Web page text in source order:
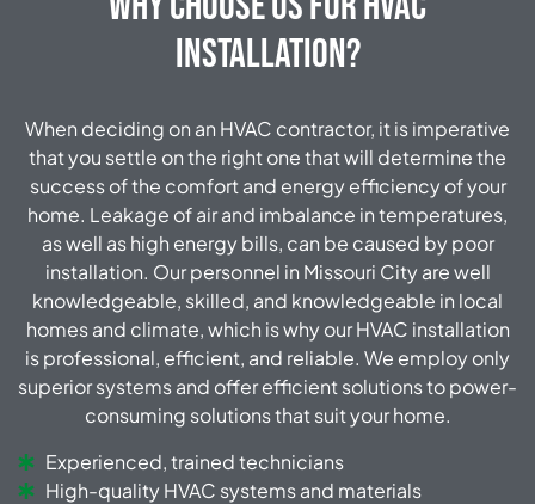
Installation?
When deciding on an HVAC contractor, it is imperative
that you settle on the right one that will determine the
success of the comfort and energy efficiency of your
home. Leakage of air and imbalance in temperatures,
as well as high energy bills, can be caused by poor
installation. Our personnel in Missouri City are well
knowledgeable, skilled, and knowledgeable in local
homes and climate, which is why our HVAC installation
is professional, efficient, and reliable. We employ only
superior systems and offer efficient solutions to power-
consuming solutions that suit your home.
Experienced, trained technicians
High-quality HVAC systems and materials